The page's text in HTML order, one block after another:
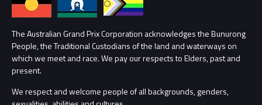
Lost Property
Security
Conditions
Procurement Management
Child Safety
Contact Us
The Australian Grand Prix Corporation acknowledges the Bunurong
People, the Traditional Custodians of the land and waterways on
which we meet and race. We pay our respects to Elders, past and
present.
We respect and welcome people of all backgrounds, genders,